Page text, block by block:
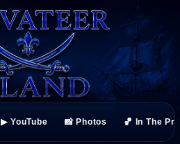
▶ YouTube 📸 Photos 🏀 In The